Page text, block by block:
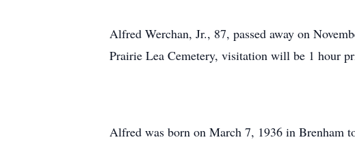
Alfred Werchan, Jr., 87, passed away on
Prairie Lea Cemetery, visitation will be 1 hour
Alfred was born on March 7, 1936 in Brenham